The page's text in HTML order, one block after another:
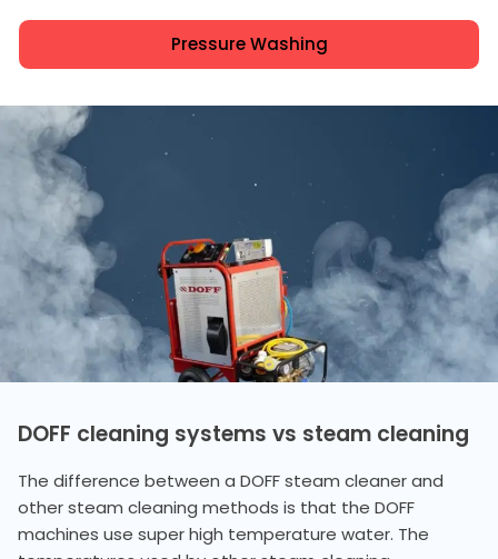
Pressure Washing
DOFF cleaning systems vs steam cleaning
The difference between a DOFF steam cleaner and
other steam cleaning methods is that the DOFF
machines use super high temperature water. The